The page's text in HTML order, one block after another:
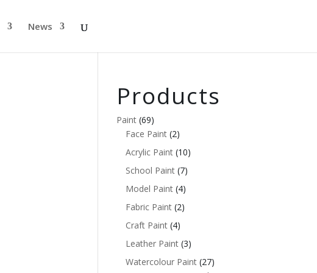
News
Products
Paint (69)
Face Paint (2)
Acrylic Paint (10)
School Paint (7)
Model Paint (4)
Fabric Paint (2)
Craft Paint (4)
Leather Paint (3)
Watercolour Paint (27)